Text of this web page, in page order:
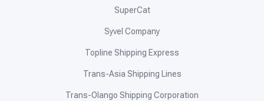
SuperCat
Syvel Company
Topline Shipping Express
Trans-Asia Shipping Lines
Trans-Olango Shipping Corporation